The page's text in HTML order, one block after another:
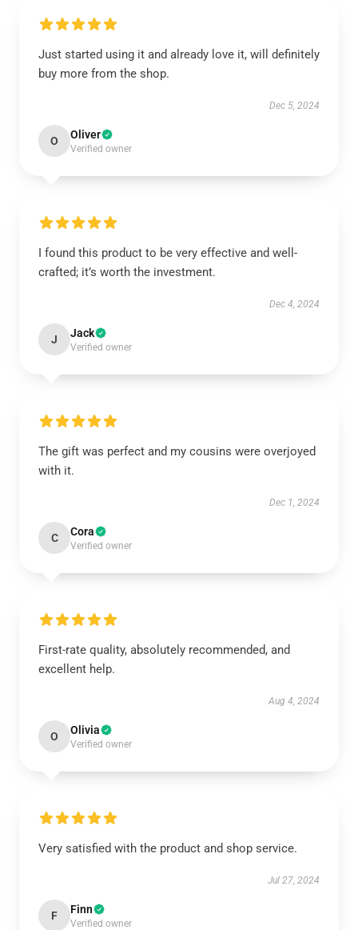
Just started using it and already love it, will definitely
buy more from the shop.
Dec 5, 2024
O Oliver
Verified owner
I found this product to be very effective and well-
crafted; it’s worth the investment.
Dec 4, 2024
J Jack
Verified owner
The gift was perfect and my cousins were overjoyed
with it.
Dec 1, 2024
C Cora
Verified owner
First-rate quality, absolutely recommended, and
excellent help.
Aug 4, 2024
O Olivia
Verified owner
Very satisfied with the product and shop service.
Jul 27, 2024
F Finn
Verified owner